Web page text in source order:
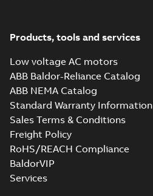
Products, tools and services
Low voltage AC motors
ABB Baldor-Reliance Catalog
ABB NEMA Catalog
Standard Warranty Information
Sales Terms & Conditions
Freight Policy
RoHS/REACH Compliance
BaldorVIP
Services